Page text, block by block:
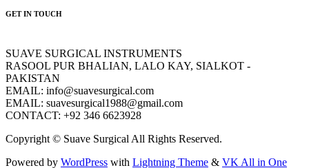
GET IN TOUCH
SUAVE SURGICAL INSTRUMENTS
RASOOL PUR BHALIAN, LALO KAY, SIALKOT -
PAKISTAN
EMAIL: info@suavesurgical.com
EMAIL: suavesurgical1988@gmail.com
CONTACT: +92 346 6623928
Copyright © Suave Surgical All Rights Reserved.
Powered by WordPress with Lightning Theme & VK All in One